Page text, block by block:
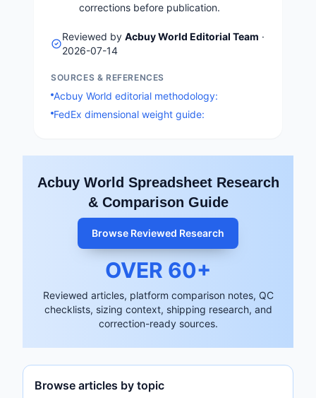
corrections before publication.
Reviewed by Acbuy World Editorial Team ·
2026-07-14
SOURCES & REFERENCES
Acbuy World editorial methodology:
FedEx dimensional weight guide:
Acbuy World Spreadsheet Research
& Comparison Guide
Browse Reviewed Research
OVER 60+
Reviewed articles, platform comparison notes, QC
checklists, sizing context, shipping research, and
correction-ready sources.
Browse articles by topic